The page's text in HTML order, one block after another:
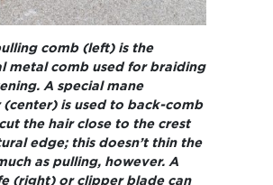
comb (left) is the
metal comb used for braiding
A special mane
(center) is used to back-comb
the hair close to the crest
edge; this doesn’t thin the
as pulling, however. A
(right) or clipper blade can